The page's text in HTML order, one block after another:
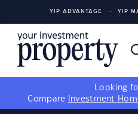
YIP ADVANTAGE YIP
Looking
Compare
Investment